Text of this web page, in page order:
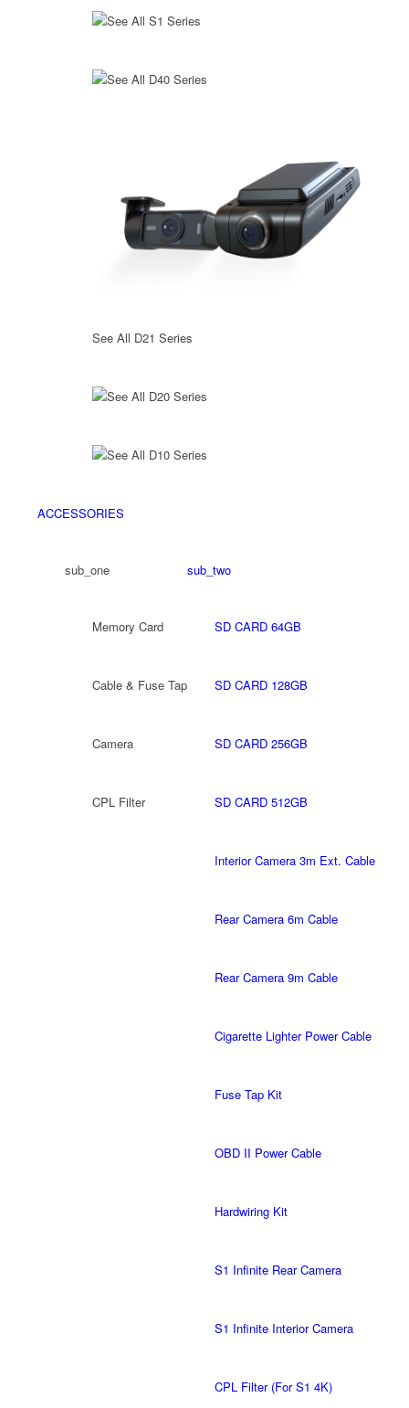
See All S1 Series
See All D40 Series
See All D21 Series
See All D20 Series
See All D10 Series
ACCESSORIES
sub_one
Memory Card
Cable & Fuse Tap
Camera
CPL Filter
sub_two
SD CARD 64GB
SD CARD 128GB
SD CARD 256GB
SD CARD 512GB
Interior Camera 3m Ext. Cable
Rear Camera 6m Cable
Rear Camera 9m Cable
Cigarette Lighter Power Cable
Fuse Tap Kit
OBD II Power Cable
Hardwiring Kit
S1 Infinite Rear Camera
S1 Infinite Interior Camera
CPL Filter (For S1 4K)